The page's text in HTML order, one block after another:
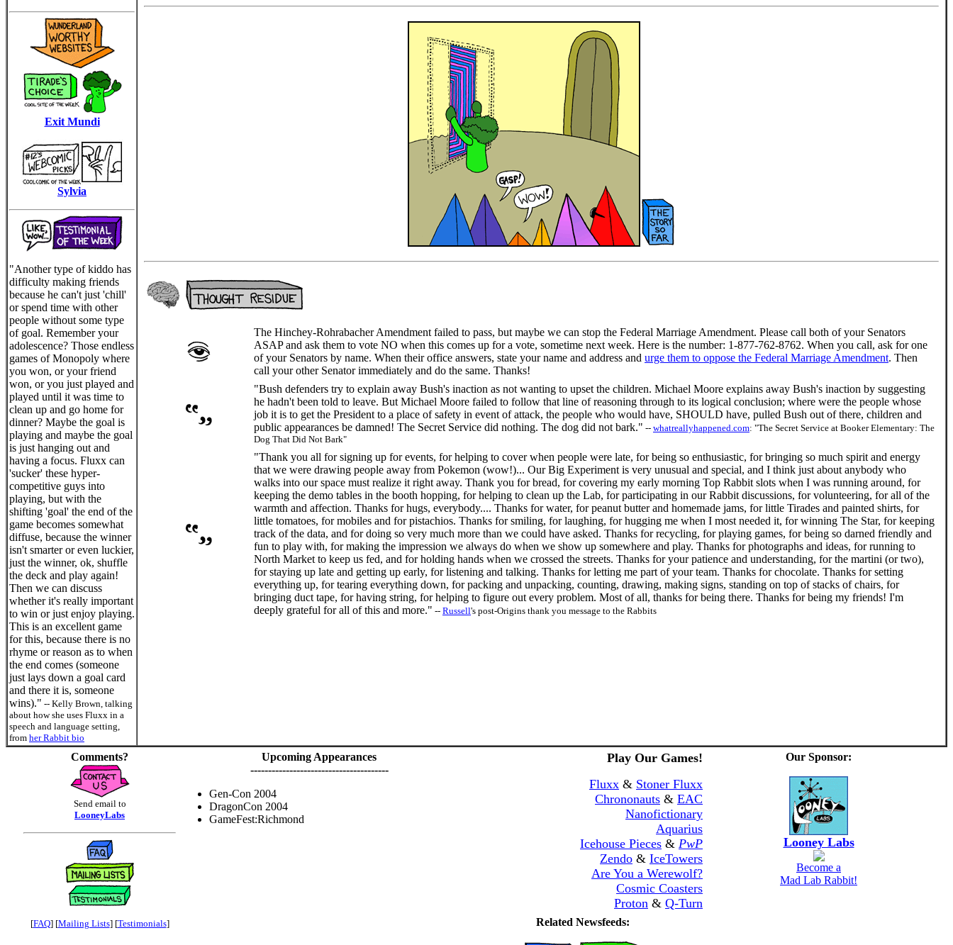
Exit Mundi
Sylvia
"Another type of kiddo has
difficulty making friends
because he can't just 'chill'
or spend time with other
people without some type
of goal. Remember your
adolescence? Those endless
games of Monopoly where
you won, or your friend
won, or you just played and
played until it was time to
clean up and go home for
dinner? Maybe the goal is
playing and maybe the goal
is just hanging out and
having a focus. Fluxx can
'sucker' these hyper-
competitive guys into
playing, but with the
shifting 'goal' the end of the
game becomes somewhat
diffuse, because the winner
isn't smarter or even luckier,
just the winner, ok, shuffle
the deck and play again!
Then we can discuss
whether it's really important
to win or just enjoy playing.
This is an excellent game
for this, because there is no
rhyme or reason as to when
the end comes (someone
just lays down a goal card
and there it is, someone
wins)." -- Kelly Brown, talking
about how she uses Fluxx in a
speech and language setting,
from her Rabbit bio
The Hinchey-Rohrabacher Amendment failed to pass, but maybe we can stop the Federal Marriage Amendment. Please call both of your Senators
ASAP and ask them to vote NO when this comes up for a vote, sometime next week. Here is the number: 1-877-762-8762. When you call, ask for one
of your Senators by name. When their office answers, state your name and address and urge them to oppose the Federal Marriage Amendment. Then
call your other Senator immediately and do the same. Thanks!
"Bush defenders try to explain away Bush's inaction as not wanting to upset the children. Michael Moore explains away Bush's inaction by suggesting
he hadn't been told to leave. But Michael Moore failed to follow that line of reasoning through to its logical conclusion; where were the people whose
job it is to get the President to a place of safety in event of attack, the people who would have, SHOULD have, pulled Bush out of there, children and
public appearances be damned! The Secret Service did nothing. The dog did not bark." -- whatreallyhappened.com: "The Secret Service at Booker Elementary: The
Dog That Did Not Bark"
"Thank you all for signing up for events, for helping to cover when people were late, for being so enthusiastic, for bringing so much spirit and energy
that we were drawing people away from Pokemon (wow!)... Our Big Experiment is very unusual and special, and I think just about anybody who
walks into our space must realize it right away. Thank you for bread, for covering my early morning Top Rabbit slots when I was running around, for
keeping the demo tables in the booth hopping, for helping to clean up the Lab, for participating in our Rabbit discussions, for volunteering, for all of the
warmth and affection. Thanks for hugs, everybody.... Thanks for water, for peanut butter and homemade jams, for little Tirades and painted shirts, for
little tomatoes, for mobiles and for pistachios. Thanks for smiling, for laughing, for hugging me when I most needed it, for winning The Star, for keeping
track of the data, and for doing so very much more than we could have asked. Thanks for recycling, for playing games, for being so darned friendly and
fun to play with, for making the impression we always do when we show up somewhere and play. Thanks for photographs and ideas, for running to
North Market to keep us fed, and for holding hands when we crossed the streets. Thanks for your patience and understanding, for the martini (or two),
for staying up late and getting up early, for listening and talking. Thanks for letting me part of your team. Thanks for chocolate. Thanks for setting
everything up, for tearing everything down, for packing and unpacking, counting, drawing, making signs, standing on top of stacks of chairs, for
bringing duct tape, for having string, for helping to figure out every problem. Most of all, thanks for being there. Thanks for being my friends! I'm
deeply grateful for all of this and more." -- Russell's post-Origins thank you message to the Rabbits
Comments?
Send email to
LooneyLabs
[FAQ] [Mailing Lists] [Testimonials]
Upcoming Appearances
---------------------------------------
Gen-Con 2004
DragonCon 2004
GameFest:Richmond
Play Our Games!
Fluxx & Stoner Fluxx
Chrononauts & EAC
Nanofictionary
Aquarius
Icehouse Pieces & PwP
Zendo & IceTowers
Are You a Werewolf?
Cosmic Coasters
Proton & Q-Turn
Our Sponsor:
Looney Labs
Become a
Mad Lab Rabbit!
Related Newsfeeds: